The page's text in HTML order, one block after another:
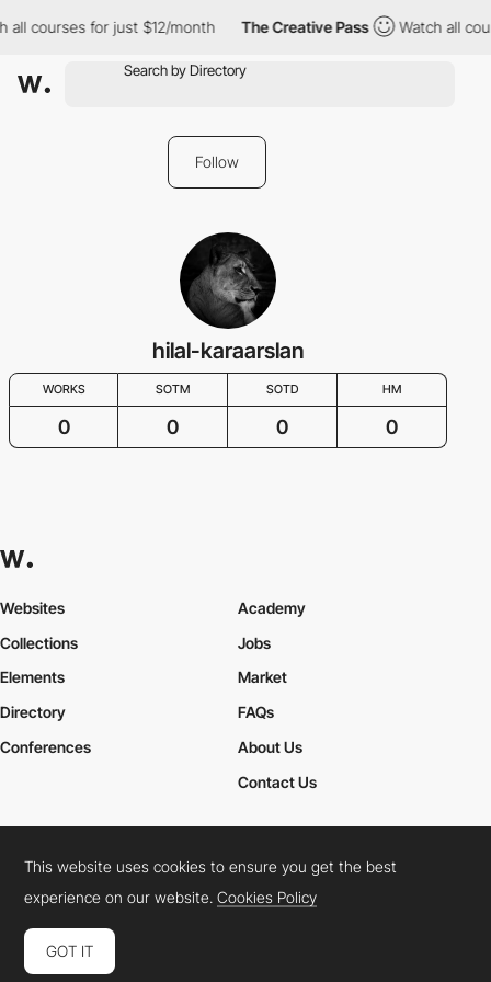
all courses for just $12/month The Creative Pass Watch all
Follow
hilal-karaarslan
WORKS SOTM SOTD HM
0 0 0 0
Websites
Collections
Elements
Academy
Jobs
Market
Directory
Conferences
FAQs
About Us
Contact Us
Cookies PolicyLegal TermsPrivacy Policy
Connect: InstagramLinkedInTwitterFacebookYouTube
This website uses cookies to ensure you get the best
experience on our website.Cookies Policy
GOT IT